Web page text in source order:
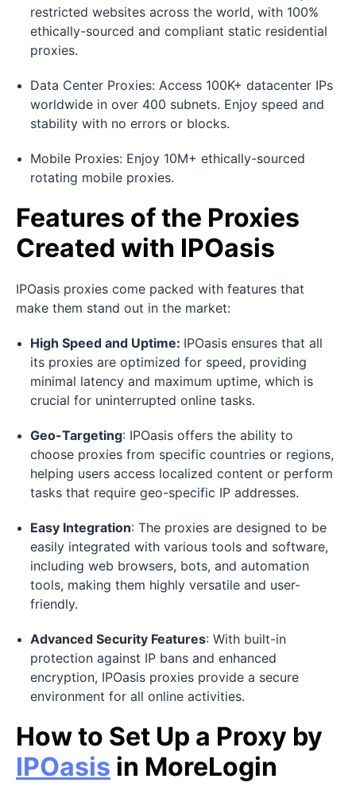
restricted websites across the world, with 100%
ethically-sourced and compliant static residential
proxies.
Data Center Proxies: Access 100K+ datacenter IPs
worldwide in over 400 subnets. Enjoy speed and
stability with no errors or blocks.
Mobile Proxies: Enjoy 10M+ ethically-sourced
rotating mobile proxies.
Features of the Proxies
Created with IPOasis
IPOasis proxies come packed with features that
make them stand out in the market:
High Speed and Uptime: IPOasis ensures that all
its proxies are optimized for speed, providing
minimal latency and maximum uptime, which is
crucial for uninterrupted online tasks.
Geo-Targeting: IPOasis offers the ability to
choose proxies from specific countries or regions,
helping users access localized content or perform
tasks that require geo-specific IP addresses.
Easy Integration: The proxies are designed to be
easily integrated with various tools and software,
including web browsers, bots, and automation
tools, making them highly versatile and user-
friendly.
Advanced Security Features: With built-in
protection against IP bans and enhanced
encryption, IPOasis proxies provide a secure
environment for all online activities.
How to Set Up a Proxy by
IPOasis in MoreLogin